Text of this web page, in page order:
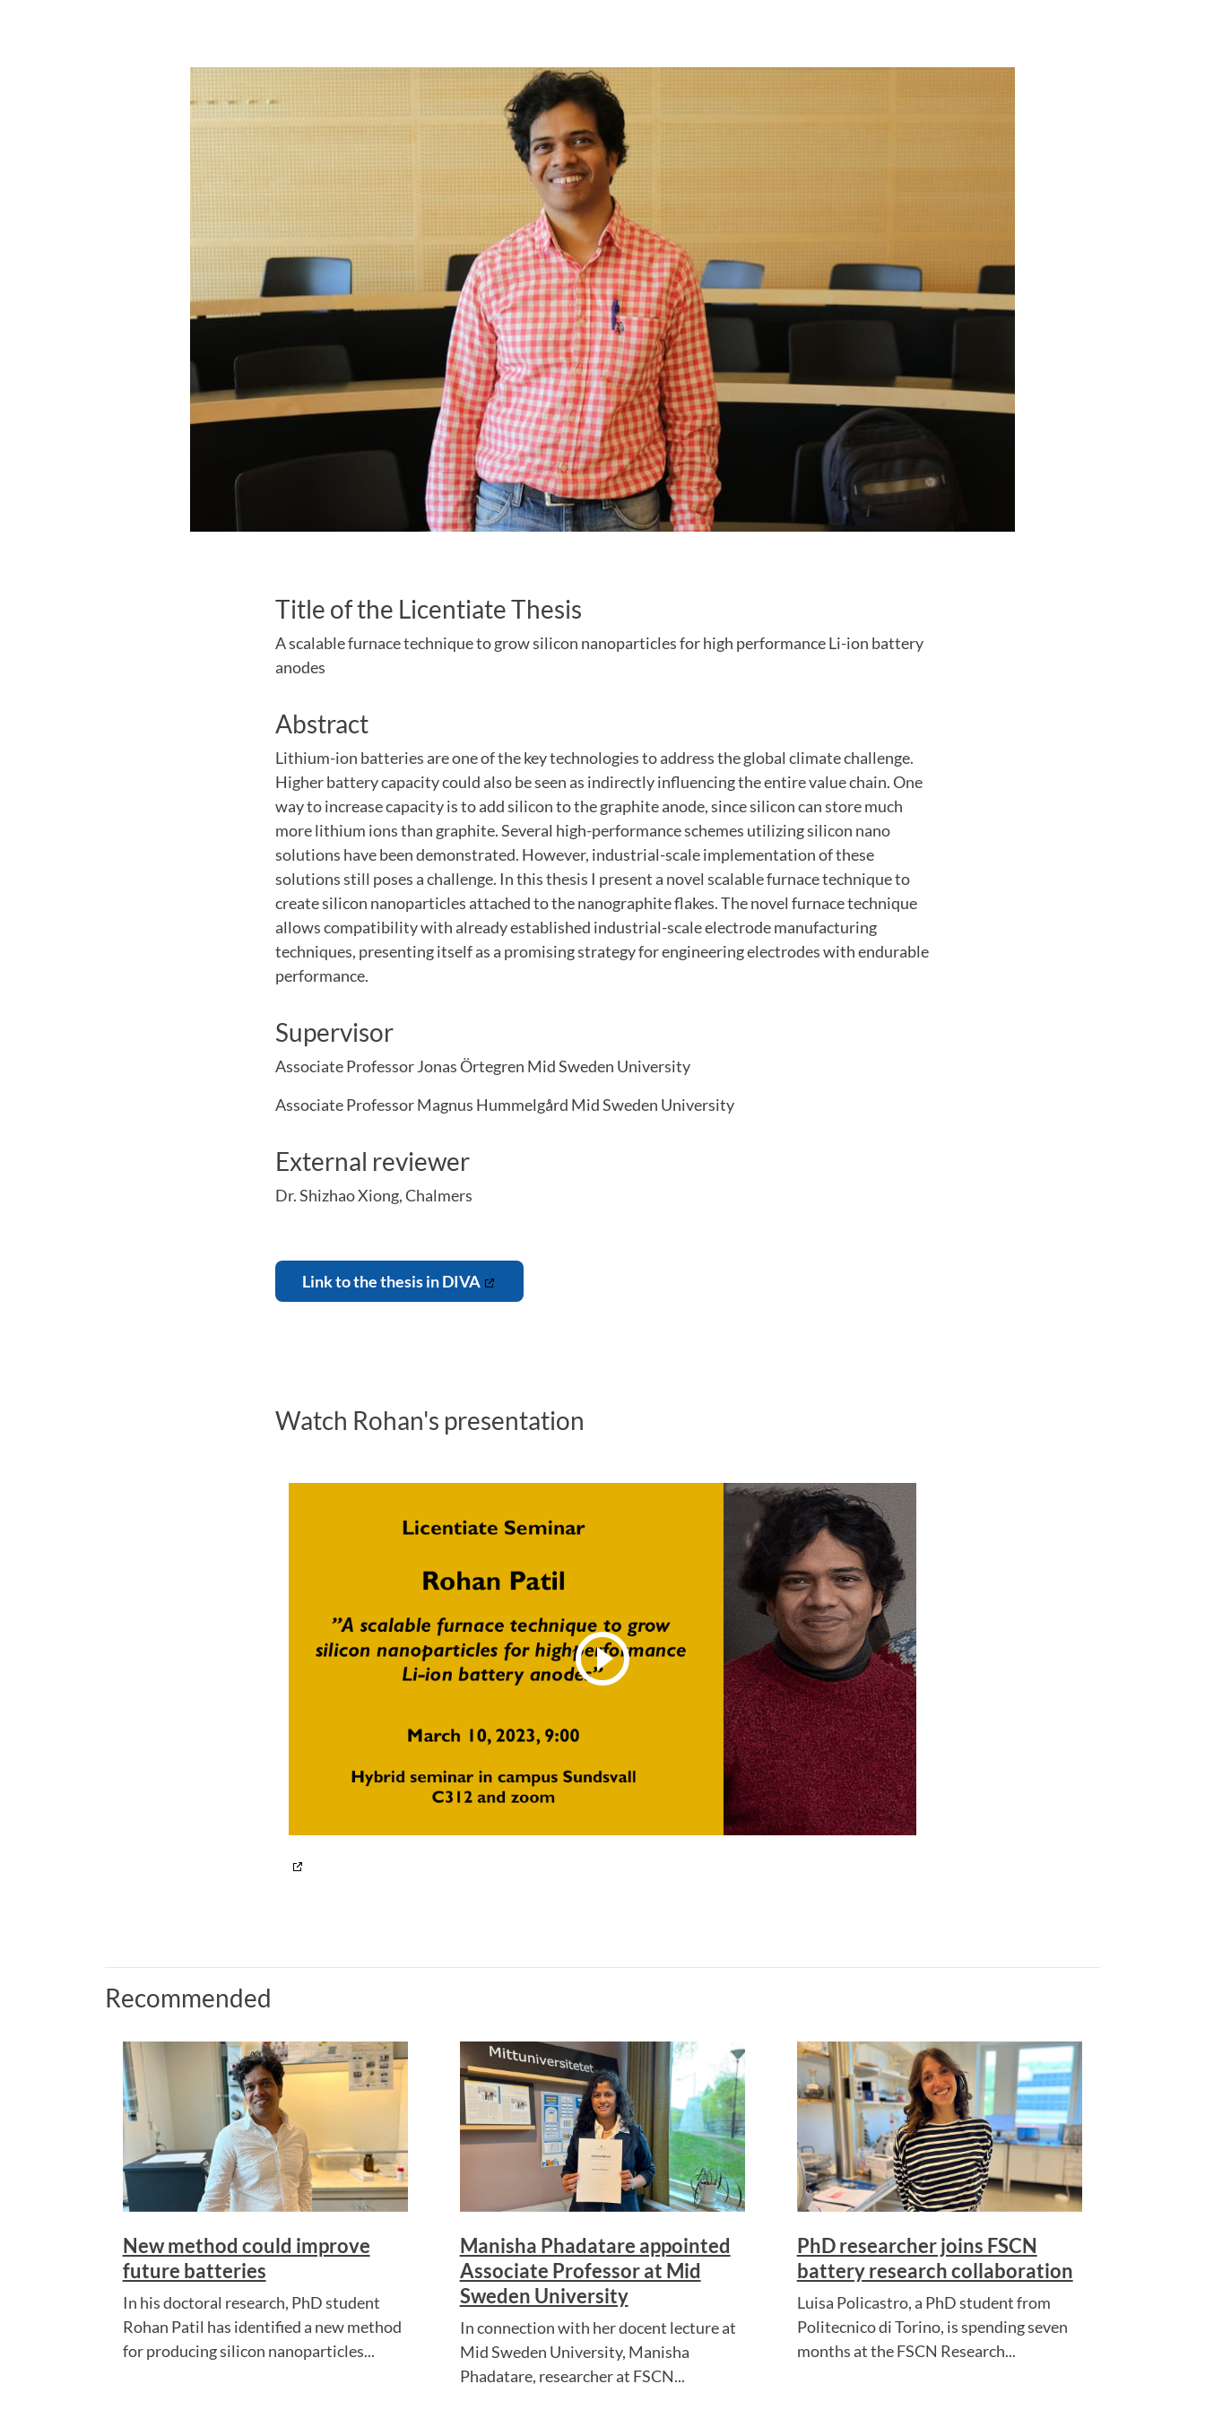
Title of the Licentiate Thesis
A scalable furnace technique to grow silicon nanoparticles for high performance Li-ion battery
anodes
Abstract
Lithium-ion batteries are one of the key technologies to address the global climate challenge.
Higher battery capacity could also be seen as indirectly influencing the entire value chain. One
way to increase capacity is to add silicon to the graphite anode, since silicon can store much
more lithium ions than graphite. Several high-performance schemes utilizing silicon nano
solutions have been demonstrated. However, industrial-scale implementation of these
solutions still poses a challenge. In this thesis I present a novel scalable furnace technique to
create silicon nanoparticles attached to the nanographite flakes. The novel furnace technique
allows compatibility with already established industrial-scale electrode manufacturing
techniques, presenting itself as a promising strategy for engineering electrodes with endurable
performance.
Supervisor
Associate Professor Jonas Örtegren Mid Sweden University
Associate Professor Magnus Hummelgård Mid Sweden University
External reviewer
Dr. Shizhao Xiong, Chalmers
Link to the thesis in DIVA
Watch Rohan's presentation
Recommended
New method could improve
future batteries
In his doctoral research, PhD student
Rohan Patil has identified a new method
for producing silicon nanoparticles...
Manisha Phadatare appointed
Associate Professor at Mid
Sweden University
In connection with her docent lecture at
Mid Sweden University, Manisha
Phadatare, researcher at FSCN...
PhD researcher joins FSCN
battery research collaboration
Luisa Policastro, a PhD student from
Politecnico di Torino, is spending seven
months at the FSCN Research...